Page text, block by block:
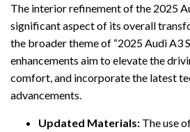
The interior refinement of the 2025
significant aspect of its overall
the broader theme of “2025 Audi A3
enhancements aim to elevate the
comfort, and incorporate the latest
advancements.
Updated Materials: The use